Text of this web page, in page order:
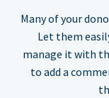
Many of your
Let them
manage it with
to add a